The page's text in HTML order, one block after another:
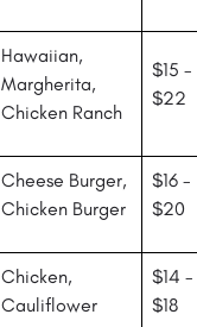
Hawaiian,
Margherita,
Chicken Ranch
$15 -
$22
Cheese Burger,
Chicken Burger
$16 -
$20
Chicken,
Cauliflower
$14 -
$18